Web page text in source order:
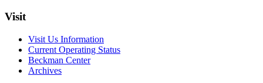
Visit
Visit Us Information
Current Operating Status
Beckman Center
Archives